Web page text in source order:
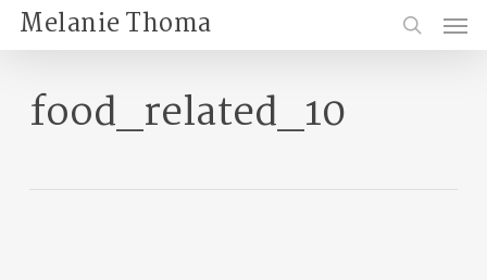
Skip
main
Melanie Thoma
search
Menu
food_related_10